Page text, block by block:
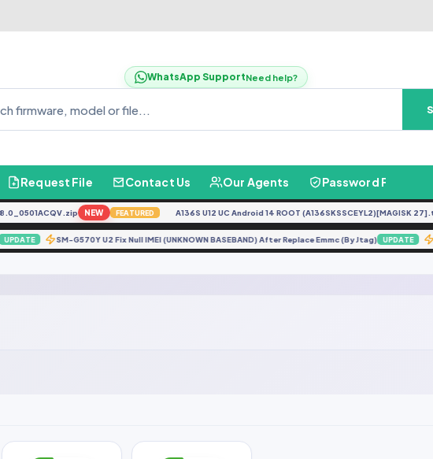
WhatsApp SupportNeed help?
Request File Contact Us Our Agents Password Finder
NEW FEATURED A136S U12 UC Android 14 ROOT (A136SKSSCEYL2)[MAGISK
UPDATE SM-G570Y U2 Fix Null IMEI (UNKNOWN BASEBAND) After Replace Emmc (By Jtag) UPDATE